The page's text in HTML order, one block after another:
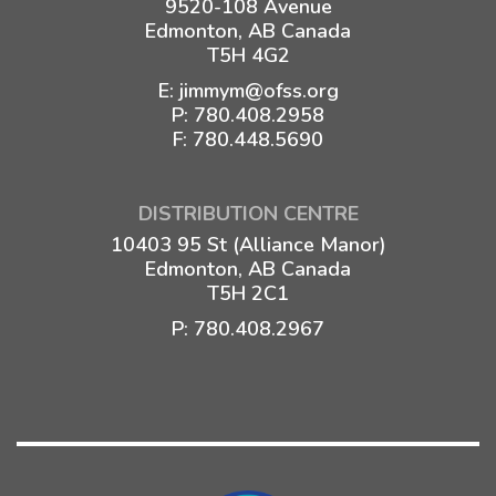
9520-108 Avenue
Edmonton, AB Canada
T5H 4G2
E: jimmym@ofss.org
P: 780.408.2958
F: 780.448.5690
DISTRIBUTION CENTRE
10403 95 St (Alliance Manor)
Edmonton, AB Canada
T5H 2C1
P: 780.408.2967